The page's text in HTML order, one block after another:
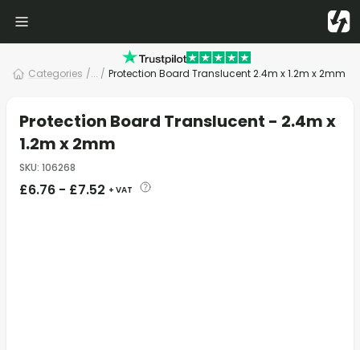
Categories /... / Protection Board Translucent 2.4m x 1.2m x 2mm
Protection Board Translucent - 2.4m x
1.2m x 2mm
SKU: 106268
£6.76 - £7.52 + VAT